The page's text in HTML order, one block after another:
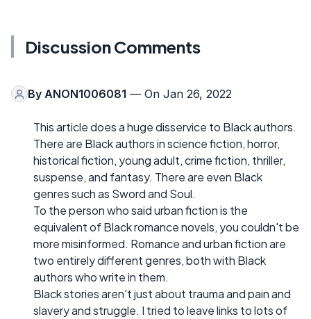
Discussion Comments
By ANON1006081 — On Jan 26, 2022
This article does a huge disservice to Black authors.
There are Black authors in science fiction, horror,
historical fiction, young adult, crime fiction, thriller,
suspense, and fantasy. There are even Black
genres such as Sword and Soul.
To the person who said urban fiction is the
equivalent of Black romance novels, you couldn't be
more misinformed. Romance and urban fiction are
two entirely different genres, both with Black
authors who write in them.
Black stories aren't just about trauma and pain and
slavery and struggle. I tried to leave links to lots of